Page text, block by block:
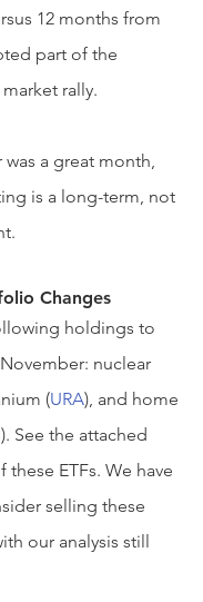
12 months from
part of the
rally.
a great month,
is a long-term, not
Changes
holdings to
nuclear
(URA), and home
). See the attached
ETFs. We have
selling these
our analysis still